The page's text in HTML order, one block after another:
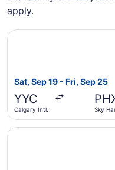
apply.
Sat, Sep 19 - Fri, Sep 25
YYC
Calgary Intl.
Sky
Select WestJet flight,
Select Porter Airlines